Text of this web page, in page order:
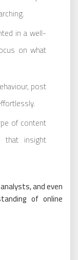
in a well-
on what
post
of content
that insight
and even
of online